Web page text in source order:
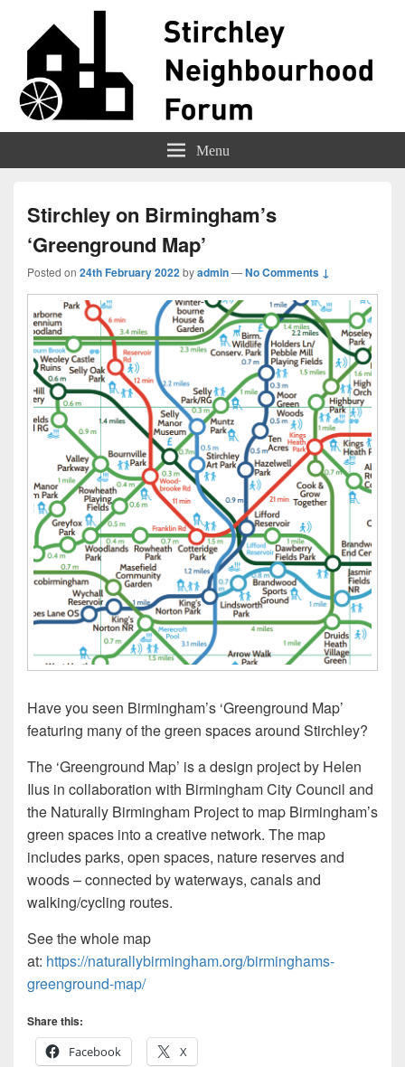
Stirchley Forum Menu
Stirchley on Birmingham’s
‘Greenground Map’
Posted on 24th February 2022byadmin—No Comments ↓
Have you seen Birmingham’s ‘Greenground Map’
featuring many of the green spaces around Stirchley?
The ‘Greenground Map’ is a design project by Helen
Ilus in collaboration with Birmingham City Council and
the Naturally Birmingham Project to map Birmingham’s
green spaces into a creative network. The map
includes parks, open spaces, nature reserves and
woods – connected by waterways, canals and
walking/cycling routes.
See the whole map
at: https://naturallybirmingham.org/birminghams-
greenground-map/
Share this:
Facebook
X